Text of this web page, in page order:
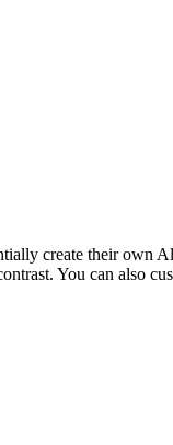
create their own
You can also